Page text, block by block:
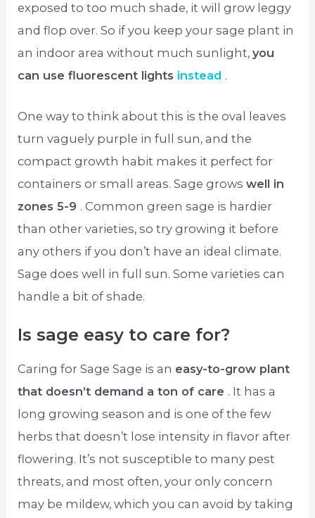
exposed to too much shade, it will grow leggy
and flop over. So if you keep your sage plant in
an indoor area without much sunlight,you
can use fluorescent lights instead .
One way to think about this is the oval leaves
turn vaguely purple in full sun, and the
compact growth habit makes it perfect for
containers or small areas. Sage growswell in
zones 5-9 . Common green sage is hardier
than other varieties, so try growing it before
any others if you don’t have an ideal climate.
Sage does well in full sun. Some varieties can
handle a bit of shade.
Is sage easy to care for?
Caring for Sage Sage is an easy-to-grow plant
that doesn’t demand a ton of care . It has a
long growing season and is one of the few
herbs that doesn’t lose intensity in flavor after
flowering. It’s not susceptible to many pest
threats, and most often, your only concern
may be mildew, which you can avoid by taking